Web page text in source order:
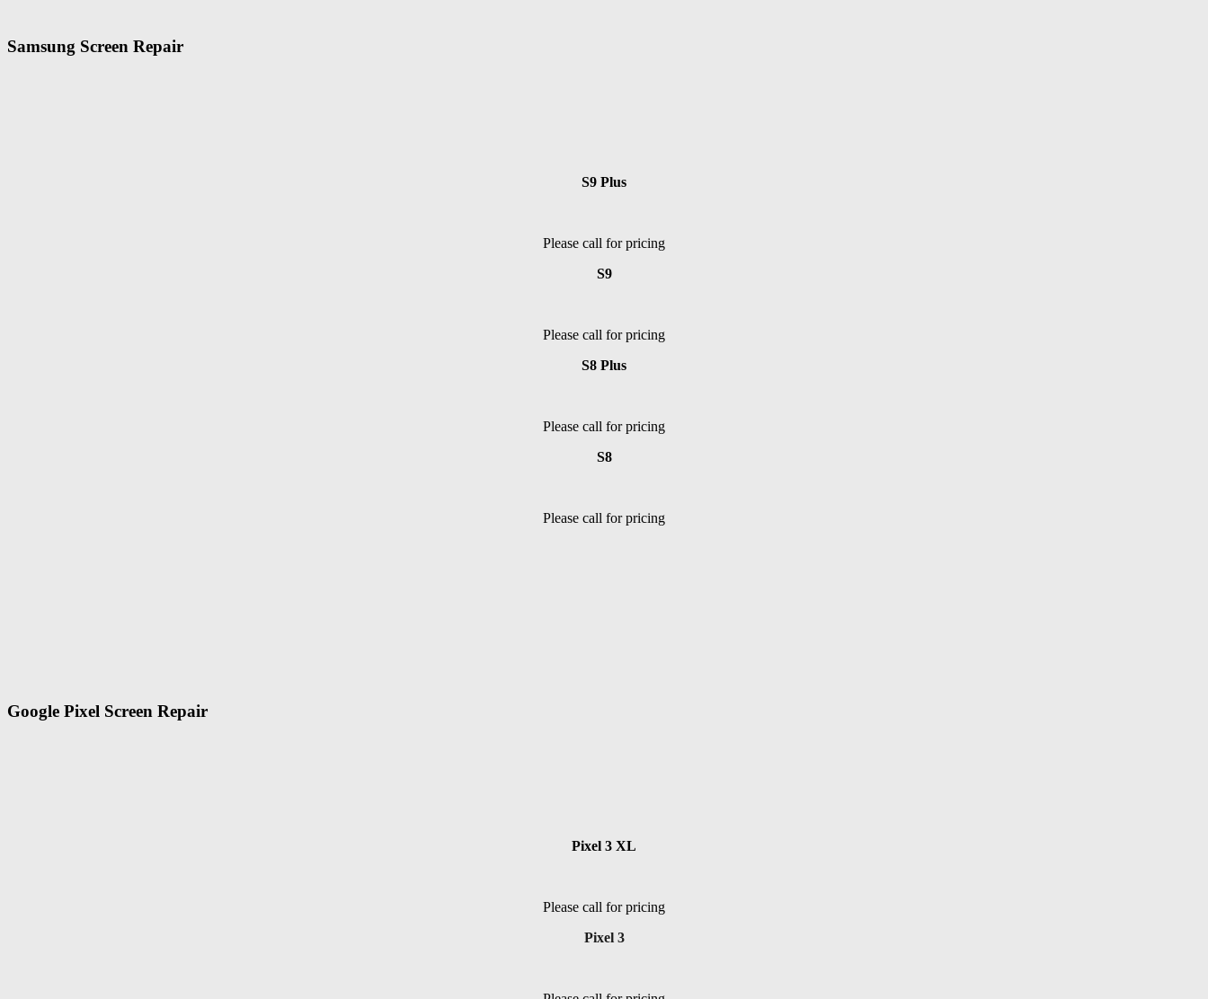
Samsung Screen Repair
S9 Plus
Please call for pricing
S9
Please call for pricing
S8 Plus
Please call for pricing
S8
Please call for pricing
Google Pixel Screen Repair
Pixel 3 XL
Please call for pricing
Pixel 3